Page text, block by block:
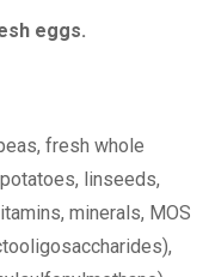
eggs.
fresh whole
linseeds,
minerals, MOS